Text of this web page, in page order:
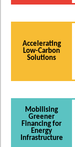
Accelerating
Low-Carbon
Solutions
Mobilising
Greener
Financing for
Energy
Infrastructure